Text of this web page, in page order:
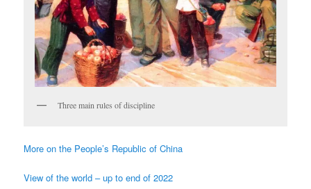
Three main rules of discipline
More on the People’s Republic of China
View of the world – up to end of 2022